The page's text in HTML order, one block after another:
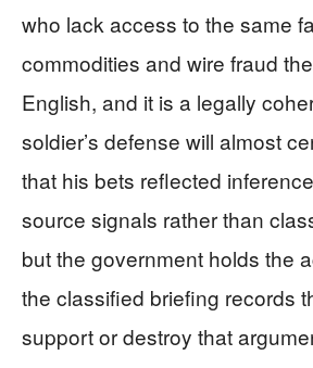
who lack access to the same
commodities and wire fraud
English, and it is a legally
soldier’s defense will almost
that his bets reflected
source signals rather than
but the government holds the
the classified briefing records
support or destroy that